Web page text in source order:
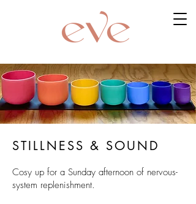
STILLNESS & SOUND
Cosy up for a Sunday afternoon of nervous-
system replenishment.